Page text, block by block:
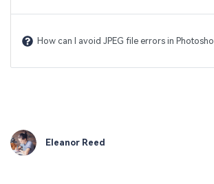
How can I avoid JPEG file errors in
Eleanor Reed